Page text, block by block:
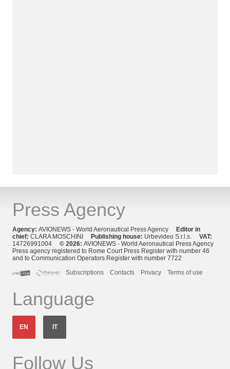
Press Agency
Agency: AVIONEWS - World Aeronautical Press Agency
Editor in
chief: CLARA MOSCHINI Publishing house: Urbevideo S.r.l.s. VAT:
14726991004 © 2026: AVIONEWS - World Aeronautical Press Agency
Press agency registered to Rome Court Press Register with number 46
and to Communication Operators Register with number 7722
Subscriptions
Contacts Privacy Terms of use
Language
EN IT
Follow Us